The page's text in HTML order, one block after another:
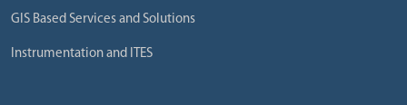
GIS Based Services and Solutions
Instrumentation and ITES